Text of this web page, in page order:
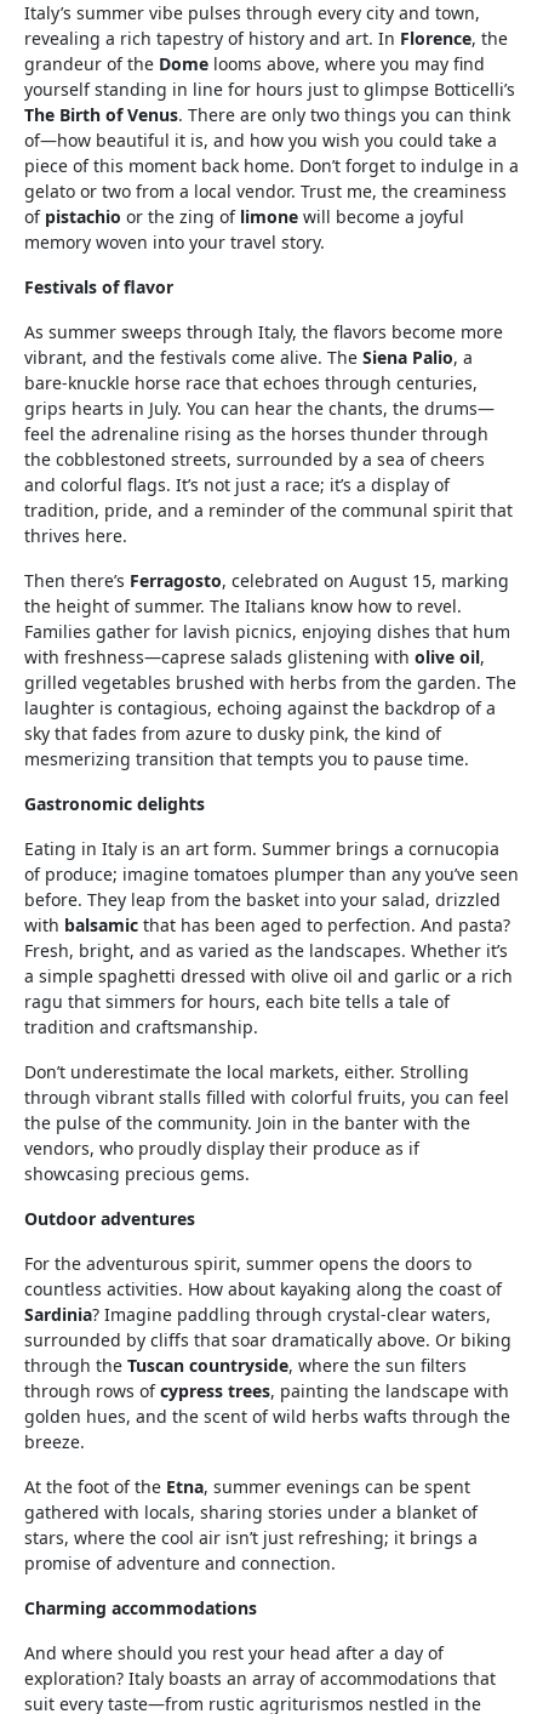
Italy’s summer vibe pulses through every city and town,
revealing a rich tapestry of history and art. In Florence, the
grandeur of the Dome looms above, where you may find
yourself standing in line for hours just to glimpse Botticelli’s
The Birth of Venus. There are only two things you can think
of—how beautiful it is, and how you wish you could take a
piece of this moment back home. Don’t forget to indulge in a
gelato or two from a local vendor. Trust me, the creaminess
of pistachio or the zing of limone will become a joyful
memory woven into your travel story.
Festivals of flavor
As summer sweeps through Italy, the flavors become more
vibrant, and the festivals come alive. The Siena Palio, a
bare-knuckle horse race that echoes through centuries,
grips hearts in July. You can hear the chants, the drums—
feel the adrenaline rising as the horses thunder through
the cobblestoned streets, surrounded by a sea of cheers
and colorful flags. It’s not just a race; it’s a display of
tradition, pride, and a reminder of the communal spirit that
thrives here.
Then there’s Ferragosto, celebrated on August 15, marking
the height of summer. The Italians know how to revel.
Families gather for lavish picnics, enjoying dishes that hum
with freshness—caprese salads glistening with olive oil,
grilled vegetables brushed with herbs from the garden. The
laughter is contagious, echoing against the backdrop of a
sky that fades from azure to dusky pink, the kind of
mesmerizing transition that tempts you to pause time.
Gastronomic delights
Eating in Italy is an art form. Summer brings a cornucopia
of produce; imagine tomatoes plumper than any you’ve seen
before. They leap from the basket into your salad, drizzled
with balsamic that has been aged to perfection. And pasta?
Fresh, bright, and as varied as the landscapes. Whether it’s
a simple spaghetti dressed with olive oil and garlic or a rich
ragu that simmers for hours, each bite tells a tale of
tradition and craftsmanship.
Don’t underestimate the local markets, either. Strolling
through vibrant stalls filled with colorful fruits, you can feel
the pulse of the community. Join in the banter with the
vendors, who proudly display their produce as if
showcasing precious gems.
Outdoor adventures
For the adventurous spirit, summer opens the doors to
countless activities. How about kayaking along the coast of
Sardinia? Imagine paddling through crystal-clear waters,
surrounded by cliffs that soar dramatically above. Or biking
through the Tuscan countryside, where the sun filters
through rows ofcypress trees, painting the landscape with
golden hues, and the scent of wild herbs wafts through the
breeze.
At the foot of the Etna, summer evenings can be spent
gathered with locals, sharing stories under a blanket of
stars, where the cool air isn’t just refreshing; it brings a
promise of adventure and connection.
Charming accommodations
And where should you rest your head after a day of
exploration? Italy boasts an array of accommodations that
suit every taste—from rustic agriturismos nestled in the